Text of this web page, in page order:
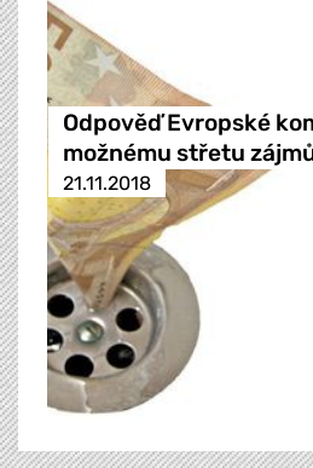
Odpověď Evropské
možnému střetu
21.11.2018